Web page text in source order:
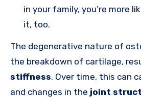
in your family, you’re more
it, too.
The degenerative nature of
the breakdown of cartilage,
stiffness. Over time, this can
and changes in the joint